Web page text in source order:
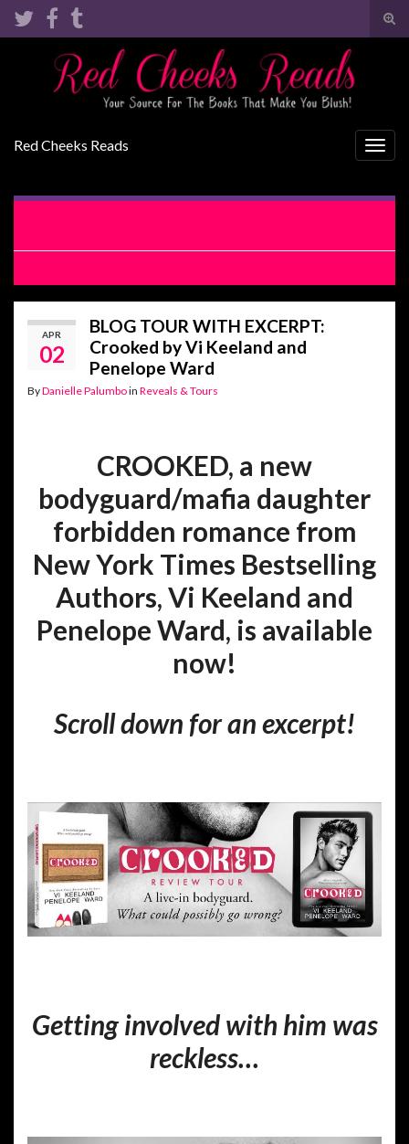
Search for:
Red Cheeks Reads
APR
02
BLOG TOUR WITH EXCERPT:
Crooked by Vi Keeland and
Penelope Ward
ByDanielle Palumboin Reveals & Tours
CROOKED, a new
bodyguard/mafia daughter
forbidden romance from
New York Times Bestselling
Authors, Vi Keeland and
Penelope Ward, is available
now!
Scroll down for an excerpt!
Getting involved with him was
reckless…